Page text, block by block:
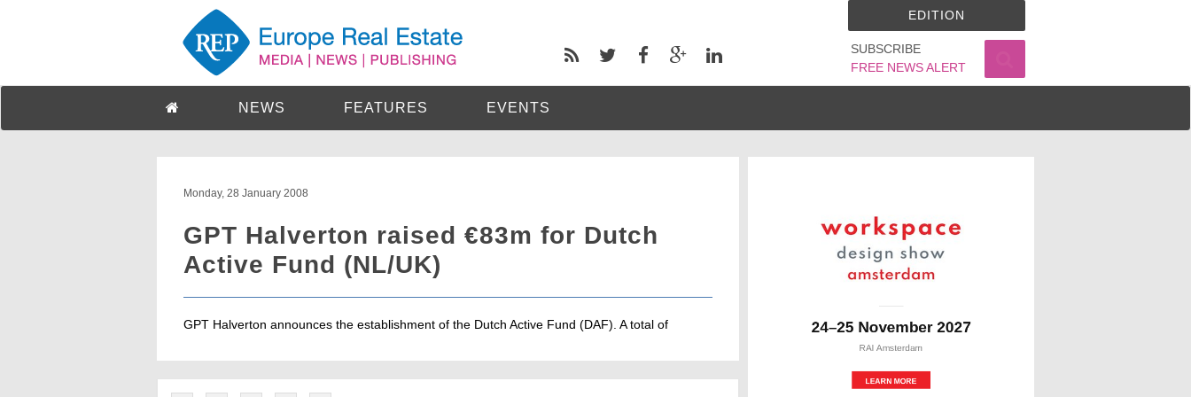
SUBSCRIBE
FREE NEWS ALERT
EDITION
NEWS FEATURES EVENTS
Monday, 28 January 2008
GPT Halverton raised €83m for Dutch
Active Fund (NL/UK)
GPT Halverton announces the establishment of the Dutch Active Fund (DAF). A total of